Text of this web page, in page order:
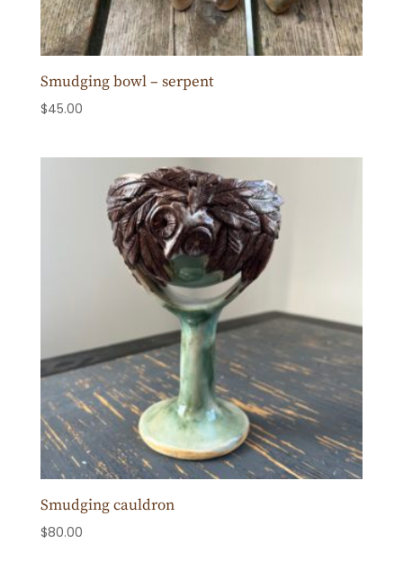
Smudging bowl – serpent
$45.00
Smudging cauldron
$80.00